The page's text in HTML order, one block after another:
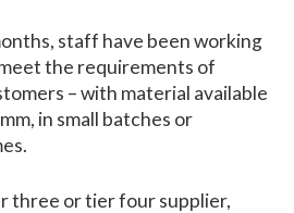
staff have been working
the requirements of
– with material available
in small batches or
three or tier four supplier,